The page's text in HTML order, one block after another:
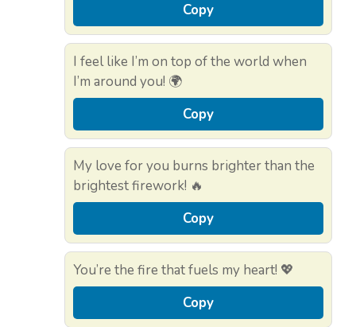
Copy
I feel like I’m on top of the world when
I’m around you! 🌍
Copy
My love for you burns brighter than the
brightest firework! 🔥
Copy
You’re the fire that fuels my heart! 💖
Copy